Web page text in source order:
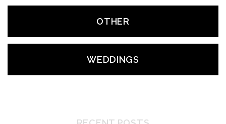
OTHER
WEDDINGS